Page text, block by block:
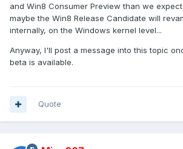
and Win8 Consumer Preview than we
maybe the Win8 Release Candidate will
internally, on the Windows kernel level...
Anyway, I'll post a message into this topic
beta is available.
Quote